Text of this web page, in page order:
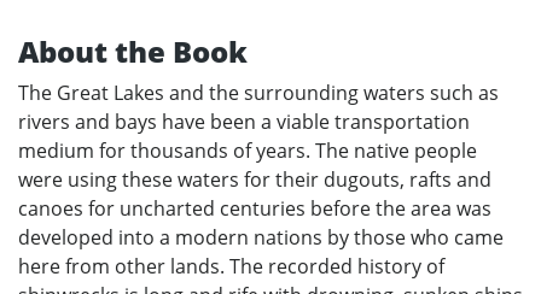
About the Book
The Great Lakes and the surrounding waters such as
rivers and bays have been a viable transportation
medium for thousands of years. The native people
were using these waters for their dugouts, rafts and
canoes for uncharted centuries before the area was
developed into a modern nations by those who came
here from other lands. The recorded history of